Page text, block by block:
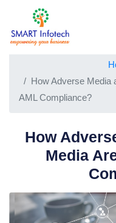
How Adverse Media
AML Compliance?
How
Media